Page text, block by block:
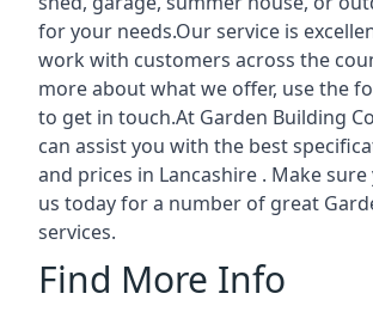
for your needs.Our service is
work with customers across the
more about what we offer, use the
to get in touch.At Garden Building
can assist you with the best
and prices in Lancashire . Make
us today for a number of great
services.
Find More Info